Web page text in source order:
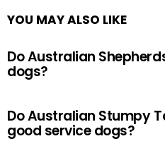
YOU MAY ALSO LIKE
Do Australian
dogs?
Do Australian Stumpy
good service dogs?